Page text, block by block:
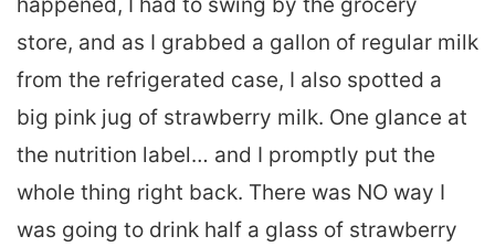
store, and as I grabbed a gallon of regular milk
from the refrigerated case, I also spotted a
big pink jug of strawberry milk. One glance at
the nutrition label… and I promptly put the
whole thing right back. There was NO way I
was going to drink half a glass of strawberry